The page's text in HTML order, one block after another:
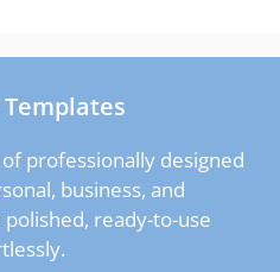
professionally designed
business, and
ready-to-use